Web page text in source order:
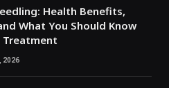
Health Benefits,
What You Should Know
Treatment
2026